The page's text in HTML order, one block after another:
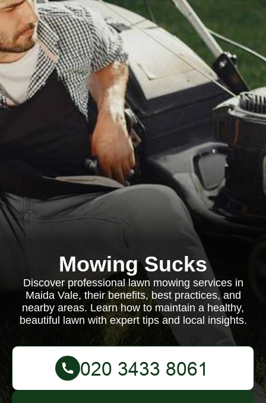
Mowing Sucks
Discover professional lawn mowing services in
Maida Vale, their benefits, best practices, and
nearby areas. Learn how to maintain a healthy,
beautiful lawn with expert tips and local insights.